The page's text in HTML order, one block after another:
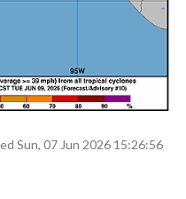
Sun, 07 Jun 2026 15:26:56